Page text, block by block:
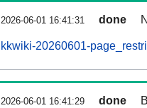
2026-06-01 16:41:31 done
kkwiki-20260601-
2026-06-01 16:41:29 done